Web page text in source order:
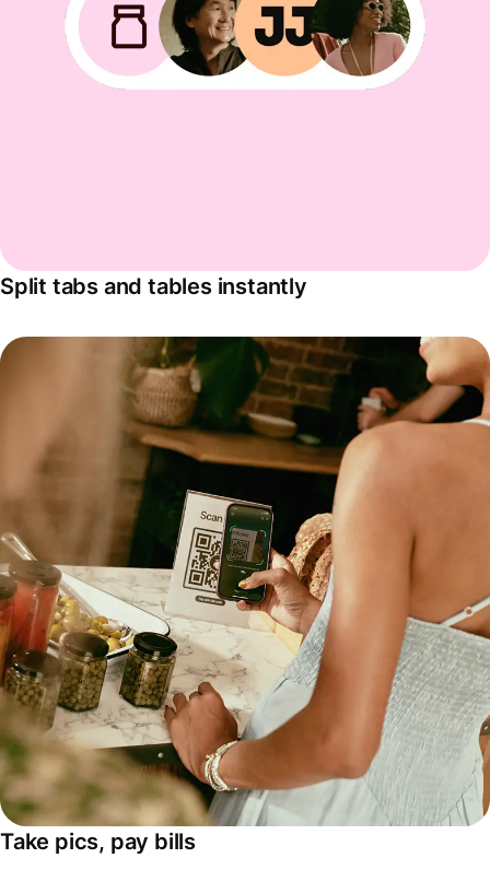
Split tabs and tables instantly
Take pics, pay bills